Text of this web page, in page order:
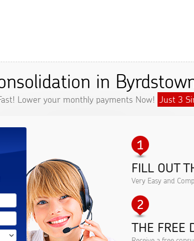
in
Lower your monthly payments Now! Just 3
FILL OUT
Very Easy and
THE FREE